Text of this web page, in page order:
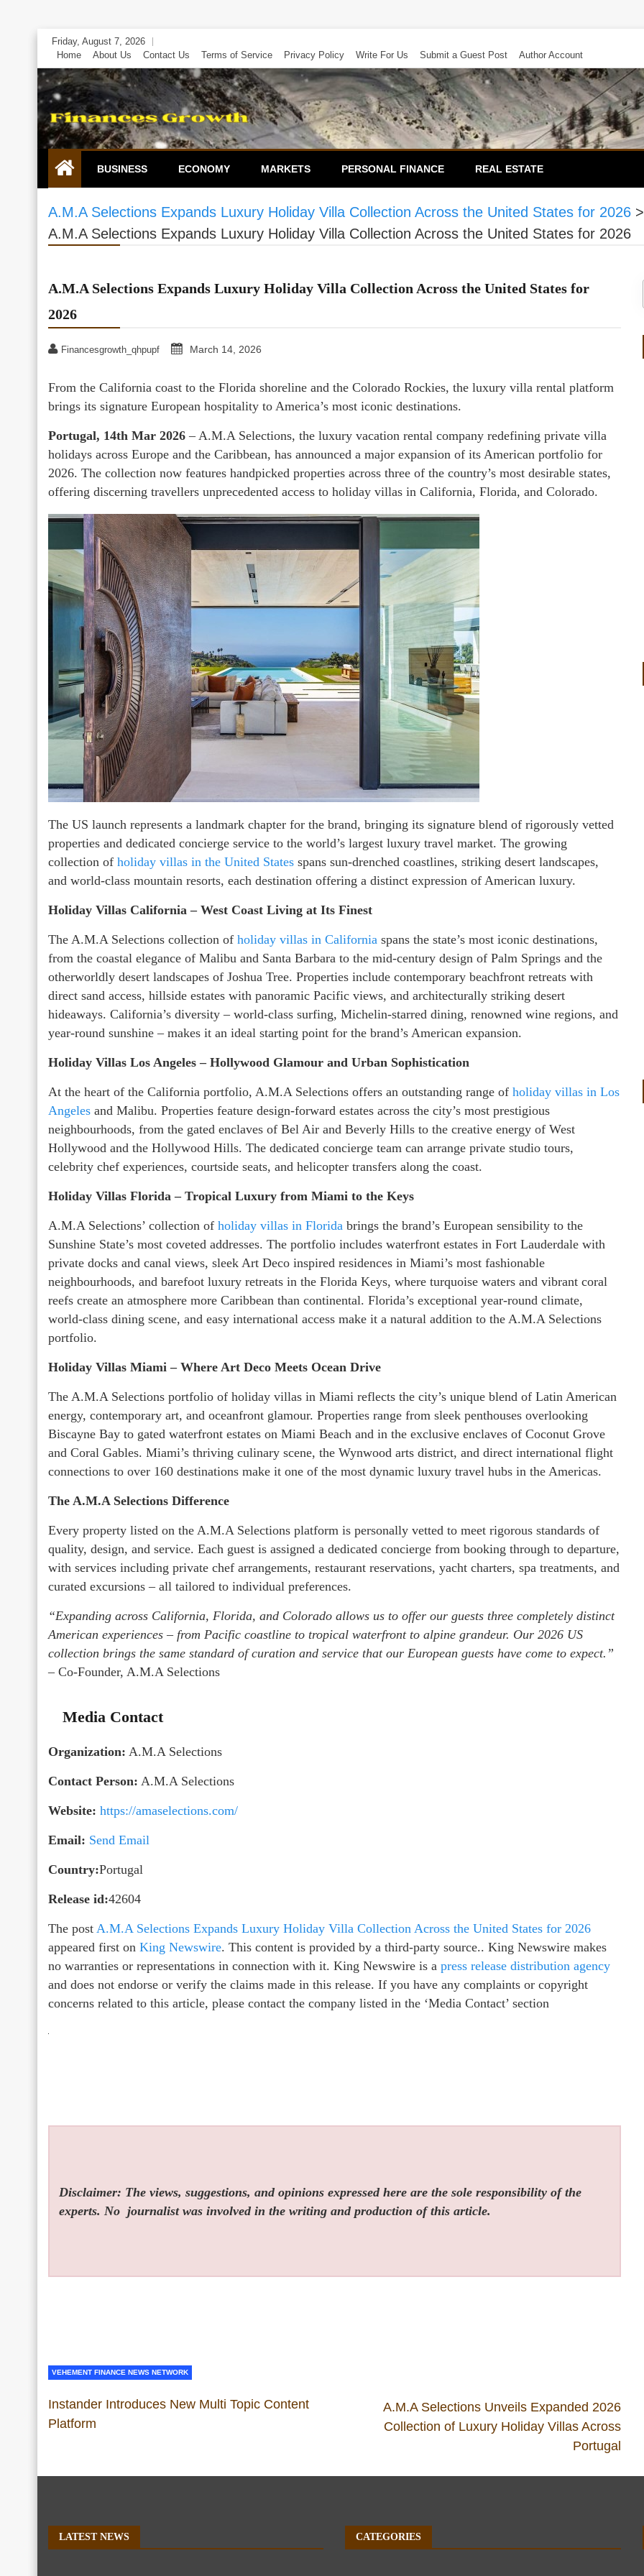
Skip
content
Friday, August 7, 2026
Home
About Us Contact Us Terms of Service Privacy Policy Write For Us Submit a Guest Post Author Account
BUSINESS ECONOMY MARKETS PERSONAL FINANCE REAL ESTATE
A.M.A Selections Expands Luxury Holiday Villa Collection Across the United States for 2026 >
A.M.A Selections Expands Luxury Holiday Villa Collection Across the United States for 2026
A.M.A Selections Expands Luxury Holiday Villa Collection Across the United States for
2026
Financesgrowth_qhpupf March 14, 2026
From the California coast to the Florida shoreline and the Colorado Rockies, the luxury villa rental platform
brings its signature European hospitality to America’s most iconic destinations.
Portugal, 14th Mar 2026 – A.M.A Selections, the luxury vacation rental company redefining private villa
holidays across Europe and the Caribbean, has announced a major expansion of its American portfolio for
2026. The collection now features handpicked properties across three of the country’s most desirable states,
offering discerning travellers unprecedented access to holiday villas in California, Florida, and Colorado.
The US launch represents a landmark chapter for the brand, bringing its signature blend of rigorously vetted
properties and dedicated concierge service to the world’s largest luxury travel market. The growing
collection of holiday villas in the United States spans sun-drenched coastlines, striking desert landscapes,
and world-class mountain resorts, each destination offering a distinct expression of American luxury.
Holiday Villas California – West Coast Living at Its Finest
The A.M.A Selections collection of holiday villas in California spans the state’s most iconic destinations,
from the coastal elegance of Malibu and Santa Barbara to the mid-century design of Palm Springs and the
otherworldly desert landscapes of Joshua Tree. Properties include contemporary beachfront retreats with
direct sand access, hillside estates with panoramic Pacific views, and architecturally striking desert
hideaways. California’s diversity – world-class surfing, Michelin-starred dining, renowned wine regions, and
year-round sunshine – makes it an ideal starting point for the brand’s American expansion.
Holiday Villas Los Angeles – Hollywood Glamour and Urban Sophistication
At the heart of the California portfolio, A.M.A Selections offers an outstanding range of holiday villas in Los
Angeles and Malibu. Properties feature design-forward estates across the city’s most prestigious
neighbourhoods, from the gated enclaves of Bel Air and Beverly Hills to the creative energy of West
Hollywood and the Hollywood Hills. The dedicated concierge team can arrange private studio tours,
celebrity chef experiences, courtside seats, and helicopter transfers along the coast.
Holiday Villas Florida – Tropical Luxury from Miami to the Keys
A.M.A Selections’ collection of holiday villas in Florida brings the brand’s European sensibility to the
Sunshine State’s most coveted addresses. The portfolio includes waterfront estates in Fort Lauderdale with
private docks and canal views, sleek Art Deco inspired residences in Miami’s most fashionable
neighbourhoods, and barefoot luxury retreats in the Florida Keys, where turquoise waters and vibrant coral
reefs create an atmosphere more Caribbean than continental. Florida’s exceptional year-round climate,
world-class dining scene, and easy international access make it a natural addition to the A.M.A Selections
portfolio.
Holiday Villas Miami – Where Art Deco Meets Ocean Drive
The A.M.A Selections portfolio of holiday villas in Miami reflects the city’s unique blend of Latin American
energy, contemporary art, and oceanfront glamour. Properties range from sleek penthouses overlooking
Biscayne Bay to gated waterfront estates on Miami Beach and in the exclusive enclaves of Coconut Grove
and Coral Gables. Miami’s thriving culinary scene, the Wynwood arts district, and direct international flight
connections to over 160 destinations make it one of the most dynamic luxury travel hubs in the Americas.
The A.M.A Selections Difference
Every property listed on the A.M.A Selections platform is personally vetted to meet rigorous standards of
quality, design, and service. Each guest is assigned a dedicated concierge from booking through to departure,
with services including private chef arrangements, restaurant reservations, yacht charters, spa treatments, and
curated excursions – all tailored to individual preferences.
“Expanding across California, Florida, and Colorado allows us to offer our guests three completely distinct
American experiences – from Pacific coastline to tropical waterfront to alpine grandeur. Our 2026 US
collection brings the same standard of curation and service that our European guests have come to expect.”
– Co-Founder, A.M.A Selections
Media Contact
Organization: A.M.A Selections
Contact Person: A.M.A Selections
Website: https://amaselections.com/
Email: Send Email
Country:Portugal
Release id:42604
The post A.M.A Selections Expands Luxury Holiday Villa Collection Across the United States for 2026
appeared first on King Newswire. This content is provided by a third-party source.. King Newswire makes
no warranties or representations in connection with it. King Newswire is a press release distribution agency
and does not endorse or verify the claims made in this release. If you have any complaints or copyright
concerns related to this article, please contact the company listed in the ‘Media Contact’ section
Disclaimer: The views, suggestions, and opinions expressed here are the sole responsibility of the
experts. No journalist was involved in the writing and production of this article.
VEHEMENT FINANCE NEWS NETWORK
Instander Introduces New Multi Topic Content
Platform
A.M.A Selections Unveils Expanded 2026
Collection of Luxury Holiday Villas Across
Portugal
LATEST NEWS CATEGORIES